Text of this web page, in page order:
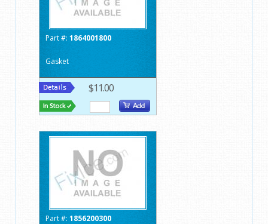
Part #: 1864001800
Gasket
$11.00
Part #: 1856200300